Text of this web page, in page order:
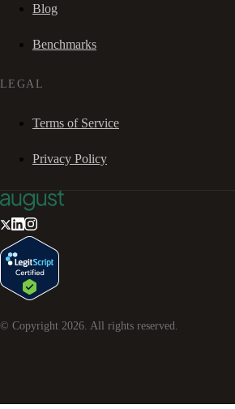
Blog
Benchmarks
LEGAL
Terms of Service
Privacy Policy
© Copyright 2026 . All rights reserved.